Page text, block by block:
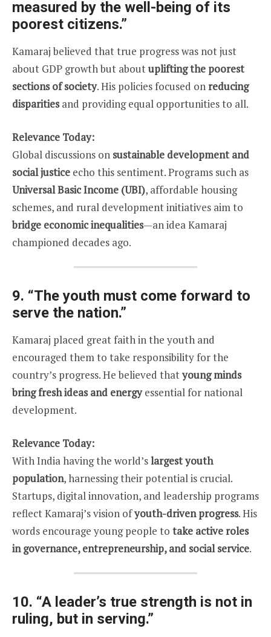
measured by the well-being of its
poorest citizens.”
Kamaraj believed that true progress was not just
about GDP growth but aboutuplifting the poorest
sections of society. His policies focused on reducing
disparitiesand providing equal opportunities to all.
Relevance Today:
Global discussions on sustainable development and
social justice echo this sentiment. Programs such as
Universal Basic Income (UBI), affordable housing
schemes, and rural development initiatives aim to
bridge economic inequalities—an idea Kamaraj
championed decades ago.
9. “The youth must come forward to
serve the nation.”
Kamaraj placed great faith in the youth and
encouraged them to take responsibility for the
country’s progress. He believed thatyoung minds
bring fresh ideas and energyessential for national
development.
Relevance Today:
With India having the world’slargest youth
population, harnessing their potential is crucial.
Startups, digital innovation, and leadership programs
reflect Kamaraj’s vision ofyouth-driven progress. His
words encourage young people to take active roles
in governance, entrepreneurship, and social service.
10. “A leader’s true strength is not in
ruling, but in serving.”